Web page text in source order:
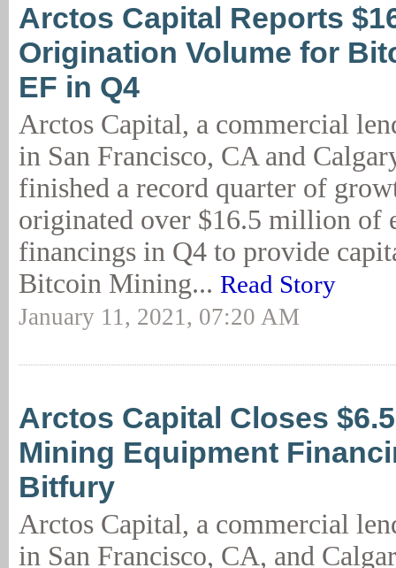
Arctos Capital Reports
Origination Volume for
EF in Q4
Arctos Capital, a commercial
in San Francisco, CA and
finished a record quarter of
originated over $16.5 million of
financings in Q4 to provide
Bitcoin Mining... Read Story
January 11, 2021, 07:20 AM
Arctos Capital Closes
Mining Equipment
Bitfury
Arctos Capital, a commercial
in San Francisco, CA, and